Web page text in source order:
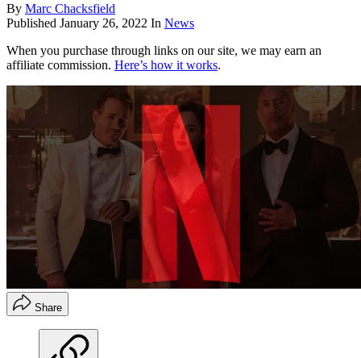
By Marc Chacksfield
Published January 26, 2022 In News
When you purchase through links on our site, we may earn an
affiliate commission. Here’s how it works.
Share